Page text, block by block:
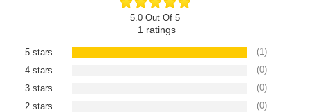
5.0 Out Of 5
1 ratings
5 stars
(1)
4 stars
(0)
3 stars
(0)
2 stars
(0)